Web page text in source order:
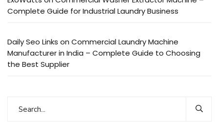
Complete Guide for Industrial Laundry Business
Daily Seo Links on Commercial Laundry Machine
Manufacturer in India – Complete Guide to Choosing
the Best Supplier